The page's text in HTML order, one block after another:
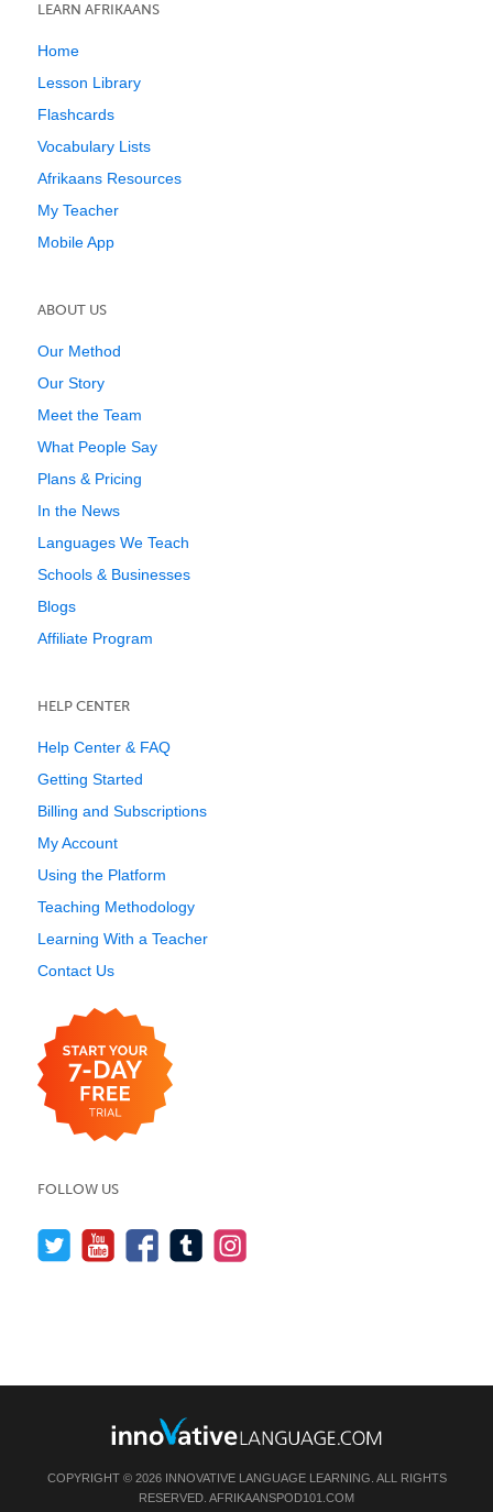
LEARN AFRIKAANS
Home
Lesson Library
Flashcards
Vocabulary Lists
Afrikaans Resources
My Teacher
Mobile App
ABOUT US
Our Method
Our Story
Meet the Team
What People Say
Plans & Pricing
In the News
Languages We Teach
Schools & Businesses
Blogs
Affiliate Program
HELP CENTER
Help Center & FAQ
Getting Started
Billing and Subscriptions
My Account
Using the Platform
Teaching Methodology
Learning With a Teacher
Contact Us
FOLLOW US
COPYRIGHT © 2026 INNOVATIVE LANGUAGE LEARNING. ALL RIGHTS
RESERVED. AFRIKAANSPOD101.COM